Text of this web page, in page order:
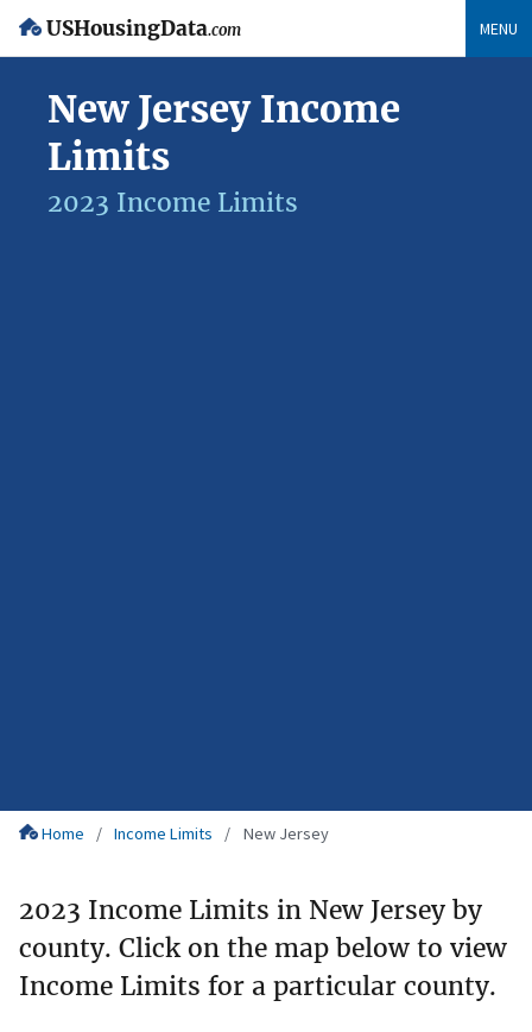
USHousingData.com MENU
New Jersey Income
Limits
2023 Income Limits
Home Income Limits New Jersey
2023 Income Limits in New Jersey by
county. Click on the map below to view
Income Limits for a particular county.